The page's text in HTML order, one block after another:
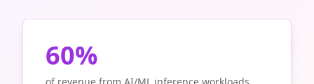
60%